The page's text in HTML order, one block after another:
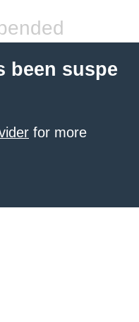
been suspe
for more